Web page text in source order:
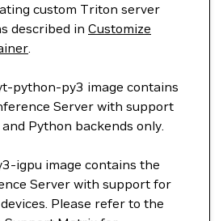
custom Triton server
described in Customize
.
python-py3 image contains
Server with support
Python backends only.
igpu image contains the
Server with support for
Please refer to the